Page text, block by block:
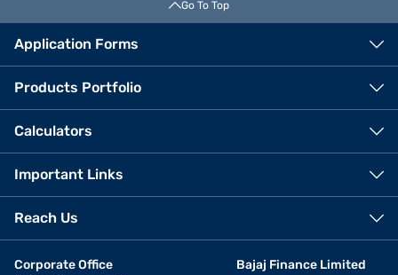
Go To Top
Application Forms
Products Portfolio
Calculators
Important Links
Reach Us
Corporate Office
Bajaj Finance Limited